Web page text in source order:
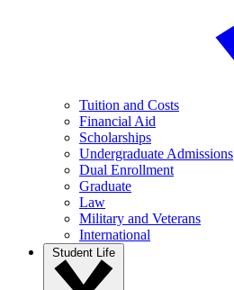
Tuition and Costs
Financial Aid
Scholarships
Undergraduate Admissions
Dual Enrollment
Graduate
Law
Military and Veterans
International
Student Life